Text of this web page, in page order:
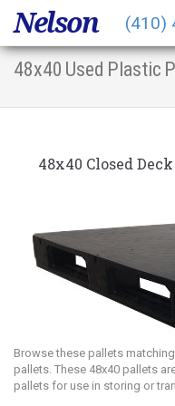
48x40 Closed
Browse these pallets
pallets. These 48x40 pallets
pallets for use in storing or
Nelson (410)